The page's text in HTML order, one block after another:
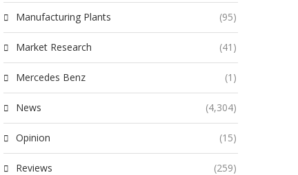
Manufacturing Plants (95)
Market Research (41)
Mercedes Benz (1)
News (4,304)
Opinion (15)
Reviews (259)